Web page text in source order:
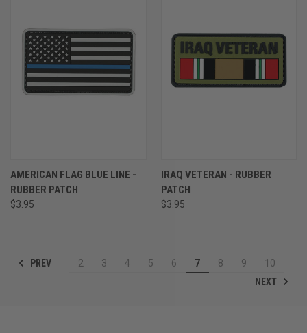
AMERICAN FLAG BLUE LINE -
RUBBER PATCH
$3.95
IRAQ VETERAN - RUBBER
PATCH
$3.95
PREV 2 3 4 5 6 7 8 9
10
NEXT